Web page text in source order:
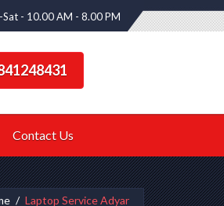
Sat - 10.00 AM - 8.00 PM
Contact Us
Laptop Service Adyar